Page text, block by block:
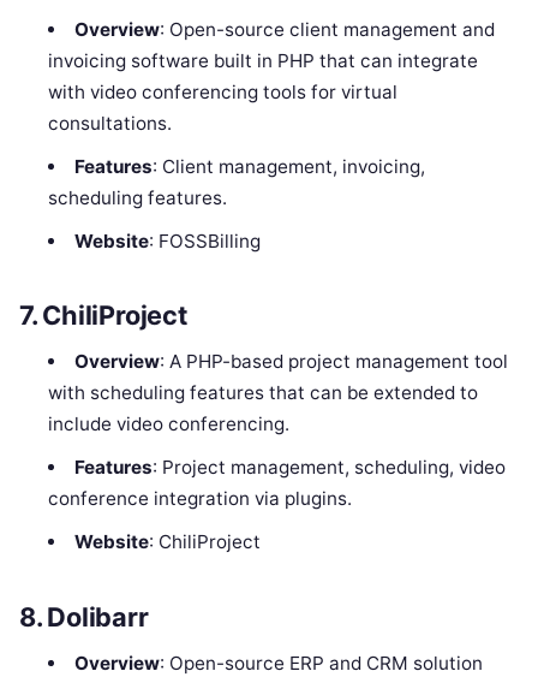
Overview: Open-source client management and
invoicing software built in PHP that can integrate
with video conferencing tools for virtual
consultations.
Features: Client management, invoicing,
scheduling features.
Website: FOSSBilling
7.ChiliProject
Overview: A PHP-based project management tool
with scheduling features that can be extended to
include video conferencing.
Features: Project management, scheduling, video
conference integration via plugins.
Website: ChiliProject
8.Dolibarr
Overview: Open-source ERP and CRM solution